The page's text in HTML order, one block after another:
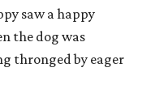
saw a happy
the dog was
thronged by eager